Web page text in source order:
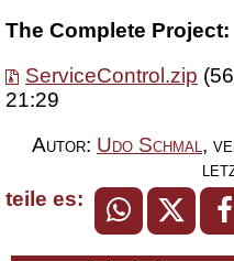
The Complete Project:
ServiceControl.zip
21:29
Autor: Udo Schmal ,
teile es: